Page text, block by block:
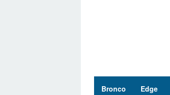
Bronco Edge